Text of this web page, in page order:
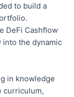
to build a
DeFi Cashflow
into the dynamic
in knowledge
curriculum,